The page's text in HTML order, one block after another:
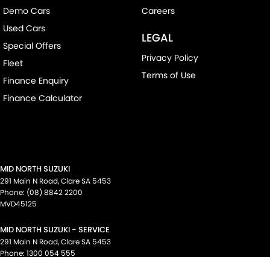
Demo Cars
Used Cars
Special Offers
Fleet
Finance Enquiry
Finance Calculator
Careers
LEGAL
Privacy Policy
Terms of Use
MID NORTH SUZUKI
291 Main N Road,ClareSA 5453
Phone: (08) 8842 2200
MVD45125
MID NORTH SUZUKI - SERVICE
291 Main N Road,ClareSA 5453
Phone: 1300 054 555